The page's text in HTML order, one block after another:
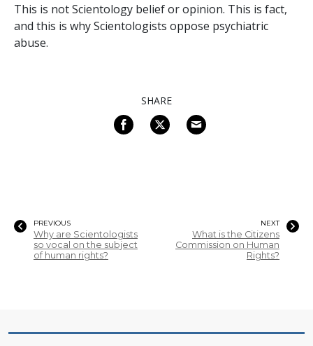
This is not Scientology belief or opinion. This is fact,
and this is why Scientologists oppose psychiatric
abuse.
SHARE
PREVIOUS
Why are Scientologists
so vocal on the subject
of human rights?
NEXT
What is the Citizens
Commission on Human
Rights?